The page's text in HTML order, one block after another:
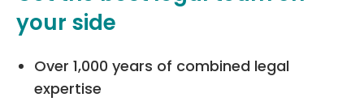
your side
Over 1,000 years of combined legal
expertise